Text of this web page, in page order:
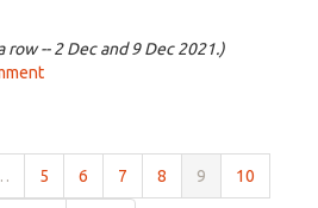
-- 2 Dec and 9 Dec 2021.)
5 6 7 8 9 10